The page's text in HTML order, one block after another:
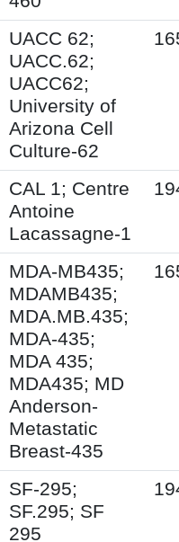
UACC 62;
UACC.62;
UACC62;
University of
Arizona Cell
Culture-62
CAL 1; Centre
Antoine
Lacassagne-1
MDA-MB435;
MDAMB435;
MDA.MB.435;
MDA-435;
MDA 435;
MDA435; MD
Anderson-
Metastatic
Breast-435
SF-295;
SF.295; SF
295